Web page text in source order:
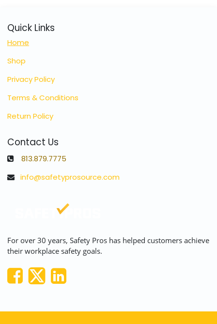
Quick Links
Home
Shop
Privacy Policy
Terms & Conditions
Return Policy
Contact Us
813.879.7775
info@safetyprosource.com
For over 30 years, Safety Pros has helped customers achieve
their workplace safety goals.